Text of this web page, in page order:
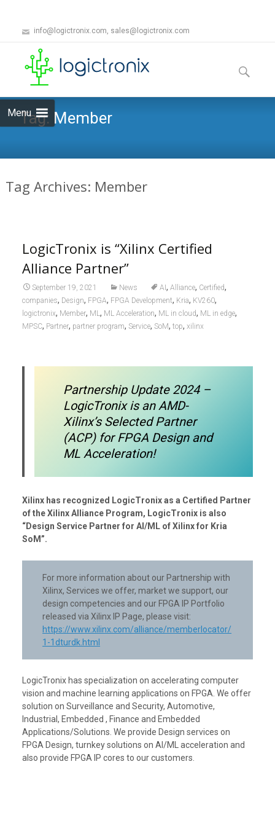
info@logictronix.com, sales@logictronix.com
Menu
to
content
Search
for:
Tag: Member
Tag Archives: Member
LogicTronix is “Xilinx Certified
Alliance Partner”
September 19, 2021 News AI , Alliance, Certified,
companies, Design, FPGA, FPGA Development, Kria, KV260,
logictronix, Member, ML, ML Acceleration, ML in cloud, ML in edge,
MPSC, Partner, partner program, Service, SoM, top, xilinx
Partnership Update 2024 –
LogicTronix is an AMD-
Xilinx’s Selected Partner
(ACP) for FPGA Design and
ML Acceleration!
Xilinx has recognized LogicTronix as a Certified Partner
of the Xilinx Alliance Program, LogicTronix is also
“Design Service Partner for AI/ML of Xilinx for Kria
SoM”.
For more information about our Partnership with
Xilinx, Services we offer, market we support, our
design competencies and our FPGA IP Portfolio
released via Xilinx IP Page, please visit:
https://www.xilinx.com/alliance/memberlocator/
1-1dturdk.html
LogicTronix has specialization on accelerating computer
vision and machine learning applications on FPGA. We offer
solution on Surveillance and Security, Automotive,
Industrial, Embedded , Finance and Embedded
Applications/Solutions. We provide Design services on
FPGA Design, turnkey solutions on AI/ML acceleration and
also provide FPGA IP cores to our customers.